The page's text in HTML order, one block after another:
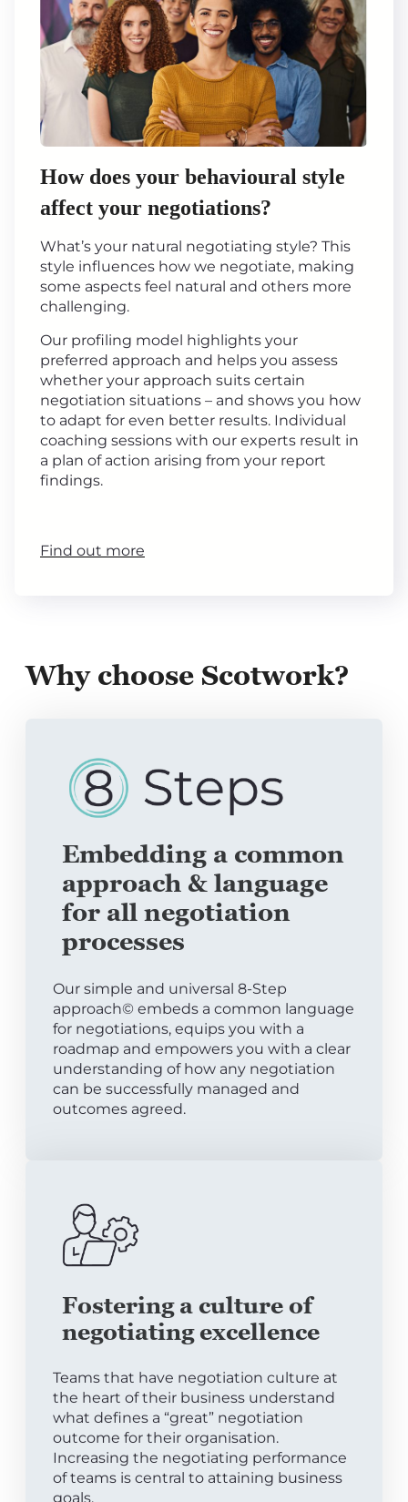
How does your behavioural style
affect your negotiations?
What’s your natural negotiating style? This
style influences how we negotiate, making
some aspects feel natural and others more
challenging.
Our profiling model highlights your
preferred approach and helps you assess
whether your approach suits certain
negotiation situations – and shows you how
to adapt for even better results. Individual
coaching sessions with our experts result in
a plan of action arising from your report
findings.
Find out more
Why choose Scotwork?
Embedding a common
approach & language
for all negotiation
processes
Our simple and universal 8-Step
approach© embeds a common language
for negotiations, equips you with a
roadmap and empowers you with a clear
understanding of how any negotiation
can be successfully managed and
outcomes agreed.
Fostering a culture of
negotiating excellence
Teams that have negotiation culture at
the heart of their business understand
what defines a “great” negotiation
outcome for their organisation.
Increasing the negotiating performance
of teams is central to attaining business
goals.